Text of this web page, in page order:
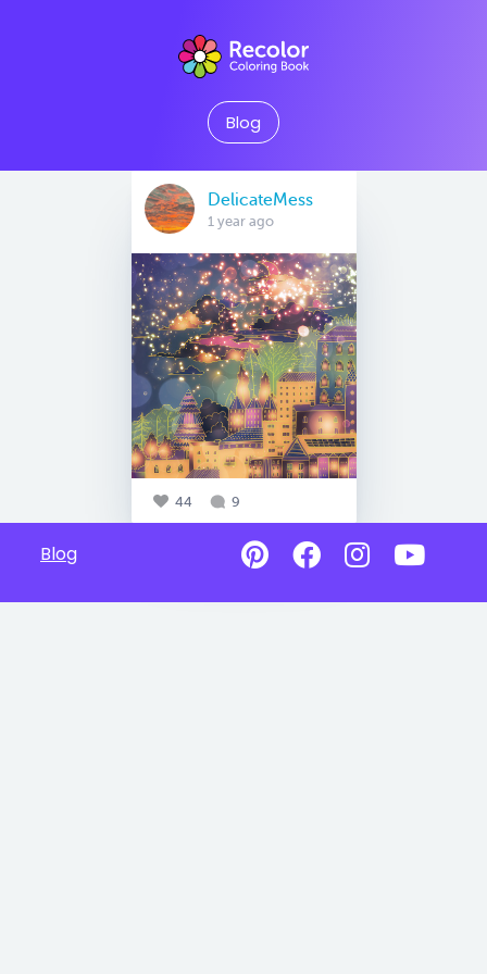
Blog
DelicateMess
1 year ago
44 9
Blog